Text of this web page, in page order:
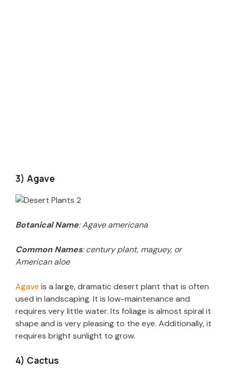
3) Agave
Botanical Name: Agave americana
Common Names: century plant, maguey, or
American aloe
Agave is a large, dramatic desert plant that is often
used in landscaping. It is low-maintenance and
requires very little water. Its foliage is almost spiral it
shape and is very pleasing to the eye. Additionally, it
requires bright sunlight to grow.
4) Cactus